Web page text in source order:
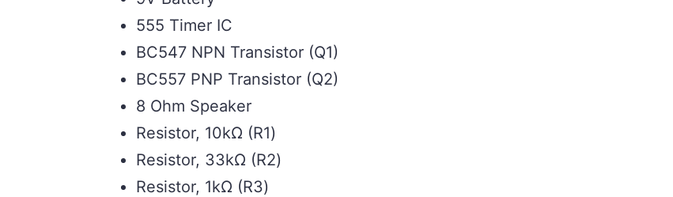
555 Timer IC
BC547 NPN Transistor (Q1)
BC557 PNP Transistor (Q2)
8 Ohm Speaker
Resistor, 10kΩ (R1)
Resistor, 33kΩ (R2)
Resistor, 1kΩ (R3)